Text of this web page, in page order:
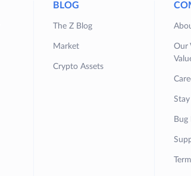
BLOG
The Z Blog
Market
Crypto Assets
Our
Bug